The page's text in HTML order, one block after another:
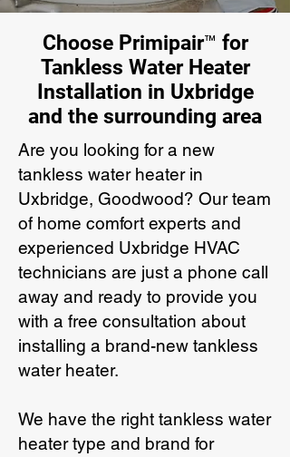
Choose Primipair™ for
Tankless Water Heater
Installation in Uxbridge
and the surrounding area
Are you looking for a new
tankless water heater in
Uxbridge, Goodwood? Our team
of home comfort experts and
experienced Uxbridge HVAC
technicians are just a phone call
away and ready to provide you
with a free consultation about
installing a brand-new tankless
water heater.
We have the right tankless water
heater type and brand for